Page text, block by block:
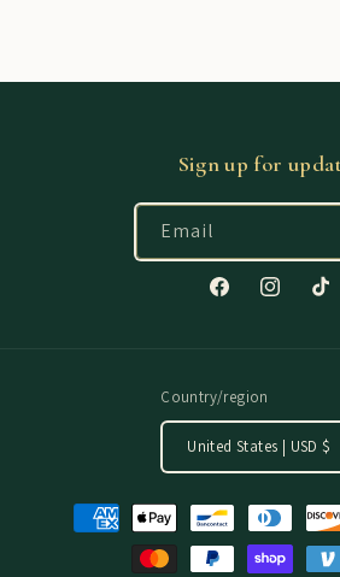
Sign up for
Email
FacebookInstagram
Country/region
United States | USD $
Payment
methods